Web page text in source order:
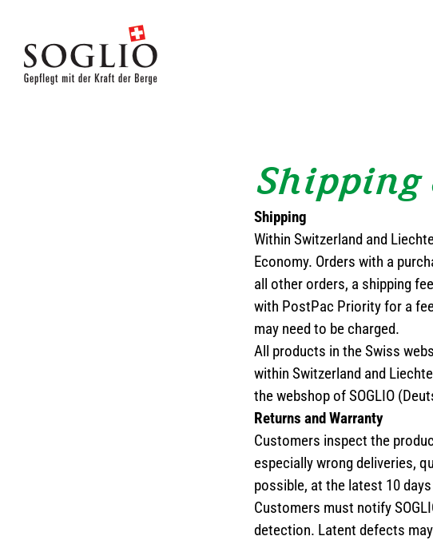
content
Shipping
Shipping
Within Switzerland and
Economy. Orders with a
all other orders, a shipping
with PostPac Priority for a
may need to be charged.
All products in the Swiss
within Switzerland and
the webshop of SOGLIO
Returns and Warranty
Customers inspect the
especially wrong deliveries,
possible, at the latest 10
Customers must notify
detection. Latent defects